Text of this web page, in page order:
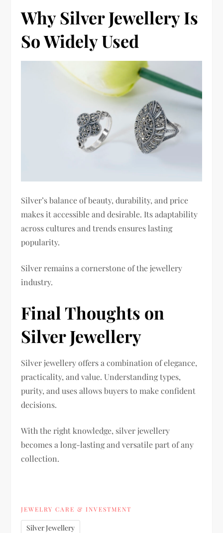
Why Silver Jewellery Is
So Widely Used
Silver’s balance of beauty, durability, and price
makes it accessible and desirable. Its adaptability
across cultures and trends ensures lasting
popularity.
Silver remains a cornerstone of the jewellery
industry.
Final Thoughts on
Silver Jewellery
Silver jewellery offers a combination of elegance,
practicality, and value. Understanding types,
purity, and uses allows buyers to make confident
decisions.
With the right knowledge, silver jewellery
becomes a long-lasting and versatile part of any
collection.
JEWELRY CARE & INVESTMENT
Silver Jewellery